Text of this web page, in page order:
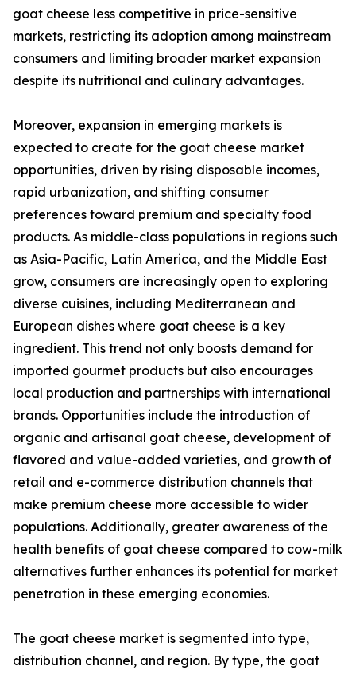
goat cheese less competitive in price-sensitive
markets, restricting its adoption among mainstream
consumers and limiting broader market expansion
despite its nutritional and culinary advantages.
Moreover, expansion in emerging markets is
expected to create for the goat cheese market
opportunities, driven by rising disposable incomes,
rapid urbanization, and shifting consumer
preferences toward premium and specialty food
products. As middle-class populations in regions such
as Asia-Pacific, Latin America, and the Middle East
grow, consumers are increasingly open to exploring
diverse cuisines, including Mediterranean and
European dishes where goat cheese is a key
ingredient. This trend not only boosts demand for
imported gourmet products but also encourages
local production and partnerships with international
brands. Opportunities include the introduction of
organic and artisanal goat cheese, development of
flavored and value-added varieties, and growth of
retail and e-commerce distribution channels that
make premium cheese more accessible to wider
populations. Additionally, greater awareness of the
health benefits of goat cheese compared to cow-milk
alternatives further enhances its potential for market
penetration in these emerging economies.
The goat cheese market is segmented into type,
distribution channel, and region. By type, the goat